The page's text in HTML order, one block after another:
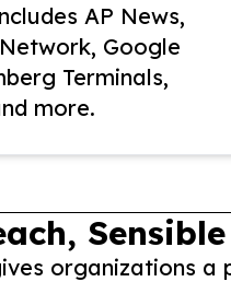
AP News,
Network, Google
Terminals,
more.
organizations